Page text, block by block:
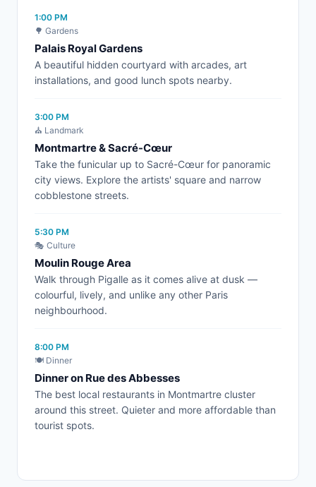
1:00 PM
🌳 Gardens
Palais Royal Gardens
A beautiful hidden courtyard with arcades, art
installations, and good lunch spots nearby.
3:00 PM
⛪ Landmark
Montmartre & Sacré-Cœur
Take the funicular up to Sacré-Cœur for panoramic
city views. Explore the artists' square and narrow
cobblestone streets.
5:30 PM
🎭 Culture
Moulin Rouge Area
Walk through Pigalle as it comes alive at dusk —
colourful, lively, and unlike any other Paris
neighbourhood.
8:00 PM
🍽️ Dinner
Dinner on Rue des Abbesses
The best local restaurants in Montmartre cluster
around this street. Quieter and more affordable than
tourist spots.